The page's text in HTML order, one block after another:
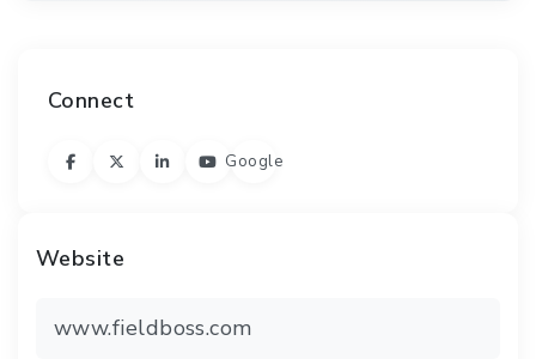
Connect
Google
Website
www.fieldboss.com